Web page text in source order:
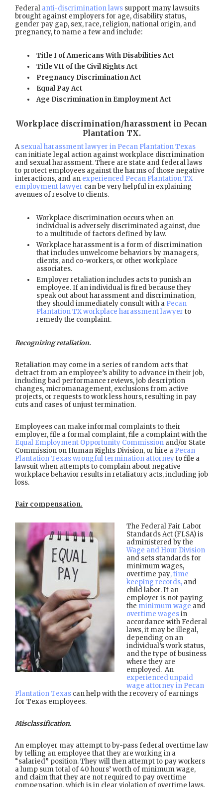
Federal anti-discrimination laws support many lawsuits
brought against employers for age, disability status,
gender pay gap, sex, race, religion, national origin, and
pregnancy, to name a few and include:
Title I of Americans With Disabilities Act
Title VII of the Civil Rights Act
Pregnancy Discrimination Act
Equal Pay Act
Age Discrimination in Employment Act
Workplace discrimination/harassment in Pecan
Plantation TX.
Asexual harassment lawyer in Pecan Plantation Texas
can initiate legal action against workplace discrimination
and sexual harassment. There are state and federal laws
to protect employees against the harms of those negative
interactions, and an experienced Pecan Plantation TX
employment lawyer can be very helpful in explaining
avenues of resolve to clients.
Workplace discrimination occurs when an
individual is adversely discriminated against, due
to a multitude of factors defined by law.
Workplace harassment is a form of discrimination
that includes unwelcome behaviors by managers,
clients, and co-workers, or other workplace
associates.
Employer retaliation includes acts to punish an
employee. If an individual is fired because they
speak out about harassment and discrimination,
they should immediately consult with a Pecan
Plantation TX workplace harassment lawyer to
remedy the complaint.
Recognizing retaliation.
Retaliation may come in a series of random acts that
detract from an employee’s ability to advance in their job,
including bad performance reviews, job description
changes, micromanagement, exclusions from active
projects, or requests to work less hours, resulting in pay
cuts and cases of unjust termination.
Employees can make informal complaints to their
employer, file a formal complaint, file a complaint with the
Equal Employment Opportunity Commission and/or State
Commission on Human Rights Division, or hire a Pecan
Plantation Texas wrongful termination attorneyto file a
lawsuit when attempts to complain about negative
workplace behavior results in retaliatory acts, including job
loss.
Fair compensation.
The Federal Fair Labor
Standards Act (FLSA) is
administered by the
Wage and Hour Division
and sets standards for
minimum wages,
overtime pay, time
keeping records, and
child labor. If an
employer is not paying
the minimum wage and
overtime wagesin
accordance with Federal
laws, it may be illegal,
depending on an
individual’s work status,
and the type of business
where they are
employed. An
experienced unpaid
wage attorney in Pecan
Plantation Texas can help with the recovery of earnings
for Texas employees.
Misclassification.
An employer may attempt to by-pass federal overtime law
by telling an employee that they are working in a
“salaried” position. They will then attempt to pay workers
a lump sum total of 40 hours’ worth of minimum wage,
and claim that they are not required to pay overtime
compensation, which is in clear violation of overtime laws.